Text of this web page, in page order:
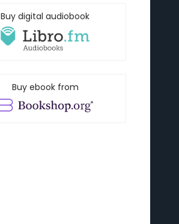
Buy digital audiobook
Buy ebook from